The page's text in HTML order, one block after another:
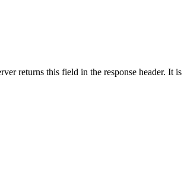
returns this field in the response header. It is